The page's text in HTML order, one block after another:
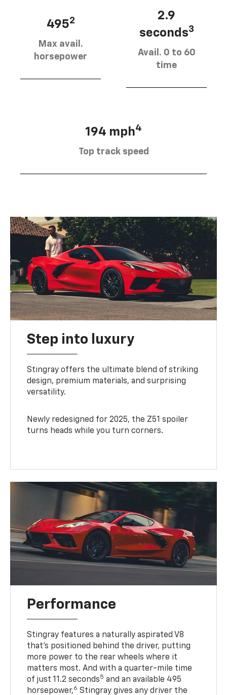
4952
Max avail.
horsepower
2.9
seconds3
Avail. 0 to 60
time
194 mph4
Top track speed
Step into luxury
Stingray offers the ultimate blend of striking
design, premium materials, and surprising
versatility.
Newly redesigned for 2025, the Z51 spoiler
turns heads while you turn corners.
Performance
Stingray features a naturally aspirated V8
that’s positioned behind the driver, putting
more power to the rear wheels where it
matters most. And with a quarter-mile time
of just 11.2 seconds5 and an available 495
horsepower,6 Stingray gives any driver the